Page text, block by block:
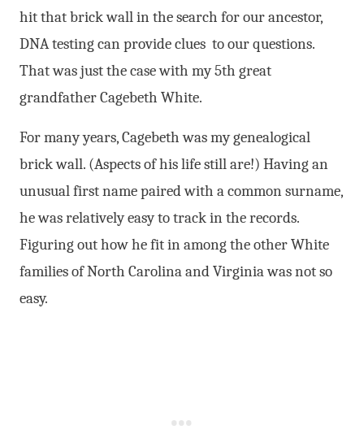
hit that brick wall in the search for our ancestor,
DNA testing can provide clues to our questions.
That was just the case with my 5th great
grandfather Cagebeth White.
For many years, Cagebeth was my genealogical
brick wall. (Aspects of his life still are!) Having an
unusual first name paired with a common surname,
he was relatively easy to track in the records.
Figuring out how he fit in among the other White
families of North Carolina and Virginia was not so
easy.